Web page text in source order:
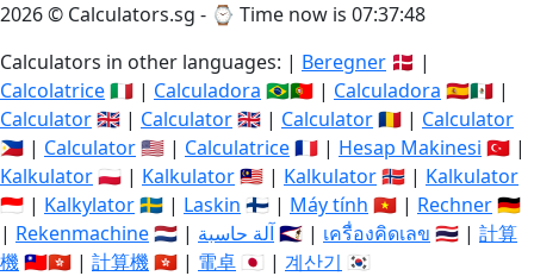
2026 © Calculators.sg - ⌚ Time now is 07:37:49
Calculators in other languages: | Beregner 🇩🇰 |
Calcolatrice🇮🇹 | Calculadora 🇧🇷🇵🇹 | Calculadora 🇪🇸🇲🇽 |
Calculator🇬🇧 | Calculator🇬🇧 | Calculator🇷🇴 | Calculator
🇵🇭 | Calculator🇺🇸 | Calculatrice🇫🇷 | Hesap Makinesi 🇹🇷 |
Kalkulator🇵🇱 | Kalkulator🇲🇾 | Kalkulator🇳🇴 | Kalkulator
🇮🇩 | Kalkylator🇸🇪 | Laskin 🇫🇮 | Máy tính 🇻🇳 | Rechner🇩🇪
| Rekenmachine🇳🇱 | آلة حاسبة🇸🇦 | เครื่องคิดเลข 🇹🇭 | 計算
機🇹🇼🇭🇰 | 計算機🇭🇰 | 電卓 🇯🇵 | 계산기 🇰🇷